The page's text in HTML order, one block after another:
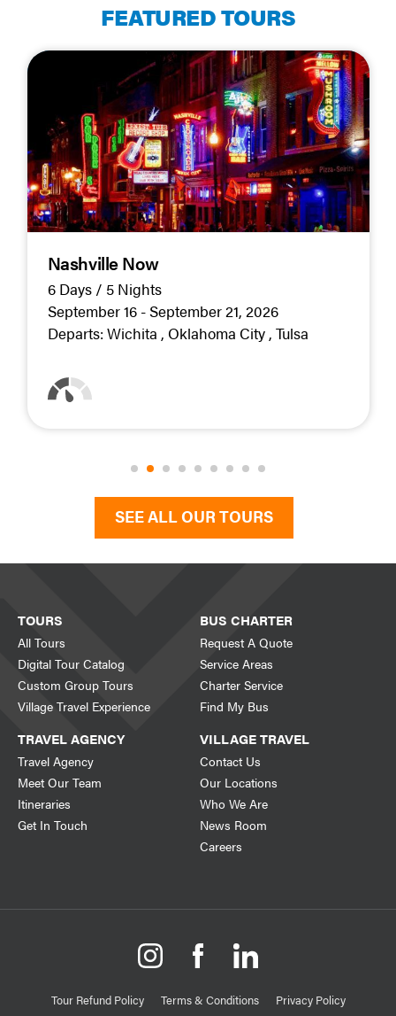
FEATURED TOURS
Nashville Now
6 Days / 5 Nights
September 16 - September 21, 2026
Departs: Wichita Oklahoma City Tulsa
SEE ALL OUR TOURS
TOURS
All Tours
Digital Tour Catalog
Custom Group Tours
Village Travel Experience
BUS CHARTER
Request A Quote
Service Areas
Charter Service
Find My Bus
TRAVEL AGENCY
Travel Agency
Meet Our Team
Itineraries
Get In Touch
VILLAGE TRAVEL
Contact Us
Our Locations
Who We Are
News Room
Careers
Tour Refund Policy Terms & Conditions
Privacy Policy